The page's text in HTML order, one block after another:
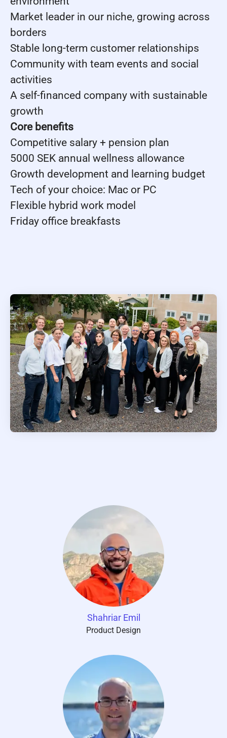
Market leader in our niche, growing across
borders
Stable long-term customer relationships
Community with team events and social
activities
A self-financed company with sustainable
growth
Core benefits
Competitive salary + pension plan
5000 SEK annual wellness allowance
Growth development and learning budget
Tech of your choice: Mac or PC
Flexible hybrid work model
Friday office breakfasts
Shahriar Emil
Product Design